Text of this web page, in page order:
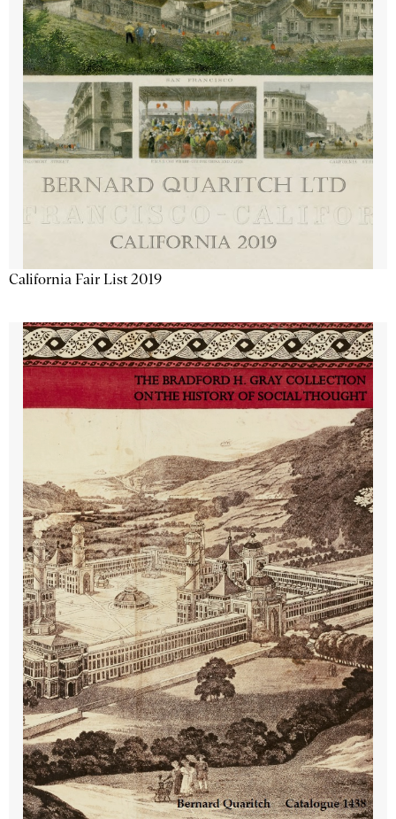
California Fair List 2019